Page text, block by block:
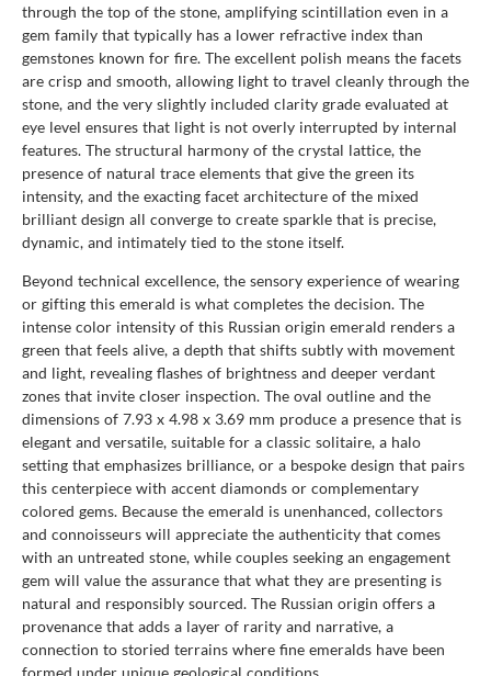
through the top of the stone, amplifying scintillation even in a
gem family that typically has a lower refractive index than
gemstones known for fire. The excellent polish means the facets
are crisp and smooth, allowing light to travel cleanly through the
stone, and the very slightly included clarity grade evaluated at
eye level ensures that light is not overly interrupted by internal
features. The structural harmony of the crystal lattice, the
presence of natural trace elements that give the green its
intensity, and the exacting facet architecture of the mixed
brilliant design all converge to create sparkle that is precise,
dynamic, and intimately tied to the stone itself.
Beyond technical excellence, the sensory experience of wearing
or gifting this emerald is what completes the decision. The
intense color intensity of this Russian origin emerald renders a
green that feels alive, a depth that shifts subtly with movement
and light, revealing flashes of brightness and deeper verdant
zones that invite closer inspection. The oval outline and the
dimensions of 7.93 x 4.98 x 3.69 mm produce a presence that is
elegant and versatile, suitable for a classic solitaire, a halo
setting that emphasizes brilliance, or a bespoke design that pairs
this centerpiece with accent diamonds or complementary
colored gems. Because the emerald is unenhanced, collectors
and connoisseurs will appreciate the authenticity that comes
with an untreated stone, while couples seeking an engagement
gem will value the assurance that what they are presenting is
natural and responsibly sourced. The Russian origin offers a
provenance that adds a layer of rarity and narrative, a
connection to storied terrains where fine emeralds have been
formed under unique geological conditions.